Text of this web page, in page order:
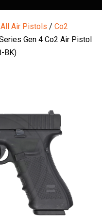
All Air Pistols / Co2
Gen 4 Co2 Air Pistol
BK)